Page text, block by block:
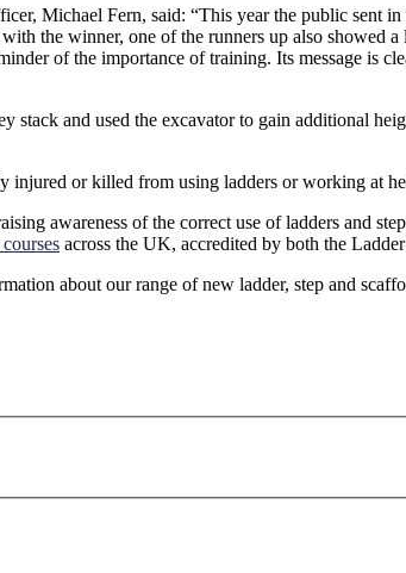
go
to
the
result.
users
use
touch
swipe
Michael Fern, said: “This year the public sent
the winner, one of the runners up also
of the importance of training. Its message is
and used the excavator to gain additional
injured or killed from using ladders or working at
awareness of the correct use of ladders and
across the UK, accredited by both the
about our range of new ladder, step and